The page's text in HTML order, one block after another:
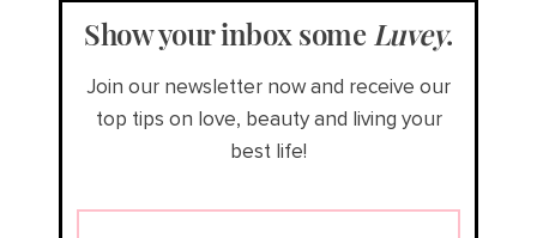
Show your inbox some Luvey.
Join our newsletter now and receive our
top tips on love, beauty and living your
best life!